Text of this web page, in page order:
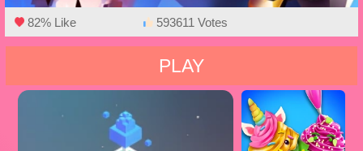
82% Like 593611 Votes
PLAY